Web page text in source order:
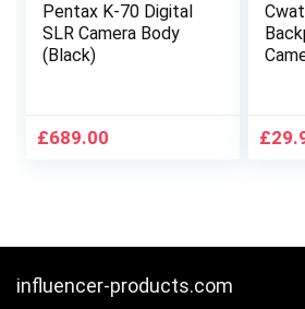
Pentax K-70 Digital
SLR Camera Body
(Black)
£689.00 £
influencer-products.com